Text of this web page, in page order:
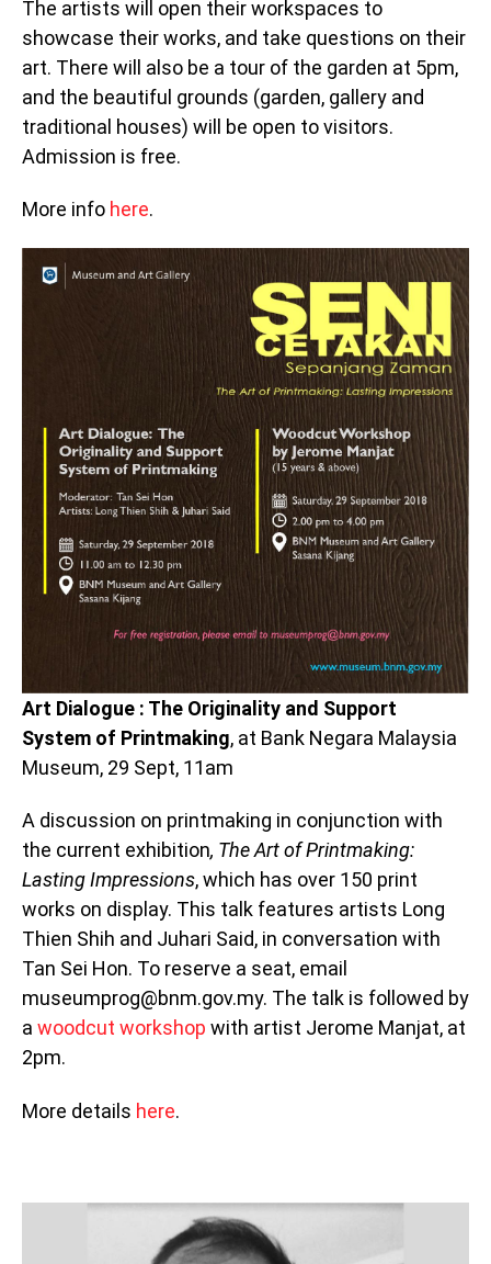
The artists will open their workspaces to
showcase their works, and take questions on their
art. There will also be a tour of the garden at 5pm,
and the beautiful grounds (garden, gallery and
traditional houses) will be open to visitors.
Admission is free.
More info here.
Art Dialogue : The Originality and Support
System of Printmaking, at Bank Negara Malaysia
Museum, 29 Sept, 11am
A discussion on printmaking in conjunction with
the current exhibition, The Art of Printmaking:
Lasting Impressions, which has over 150 print
works on display. This talk features artists Long
Thien Shih and Juhari Said, in conversation with
Tan Sei Hon. To reserve a seat, email
museumprog@bnm.gov.my. The talk is followed by
a woodcut workshop with artist Jerome Manjat, at
2pm.
More details here.